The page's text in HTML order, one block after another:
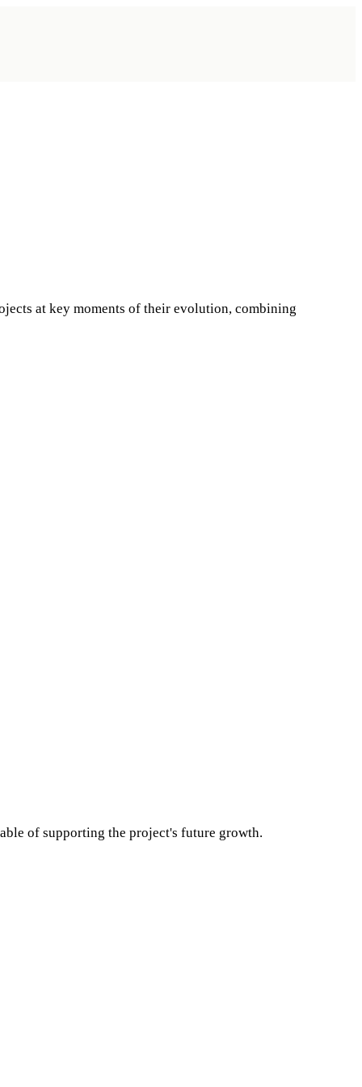
at key moments of their evolution, combining
of supporting the project's future growth.